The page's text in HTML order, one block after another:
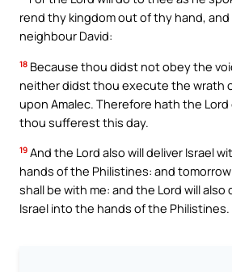
rend thy kingdom out of thy hand,
neighbour David:
18 Because thou didst not obey the
neither didst thou execute the wrath
upon Amalec. Therefore hath the
thou sufferest this day.
19 And the Lord also will deliver Israel
hands of the Philistines: and
shall be with me: and the Lord will also
Israel into the hands of the Philistines.